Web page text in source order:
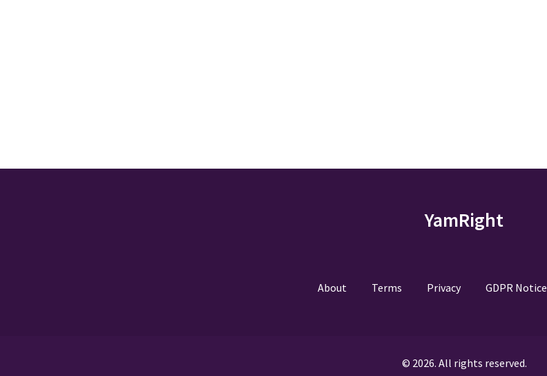
YamRight
About Terms Privacy GDPR Notice
© 2026. All rights reserved.